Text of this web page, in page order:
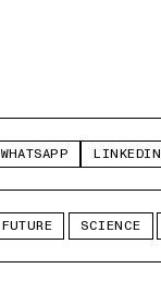
WHATSAPP LINKEDIN
FUTURE SCIENCE